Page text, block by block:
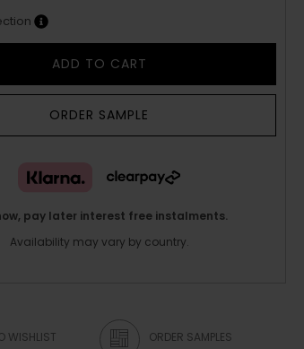
ADD TO CART
ORDER SAMPLE
pay later interest free instalments.
Availability may vary by country.
WISHLIST ORDER SAMPLES